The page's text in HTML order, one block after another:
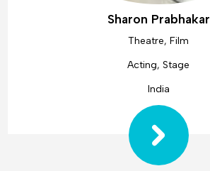
Sharon Prabhakar
Theatre, Film
Acting, Stage
India